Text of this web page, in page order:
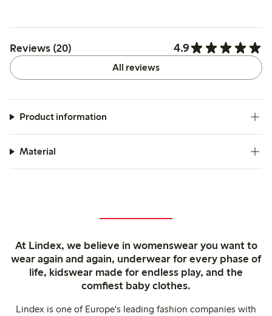
Reviews (20) 4.9
All reviews
Product information
Material
At Lindex, we believe in womenswear you want to
wear again and again, underwear for every phase of
life, kidswear made for endless play, and the
comfiest baby clothes.
Lindex is one of Europe's leading fashion companies with